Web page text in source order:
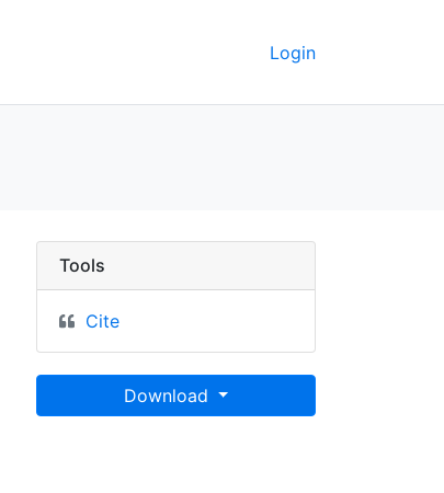
Login
Tools
Cite
Download